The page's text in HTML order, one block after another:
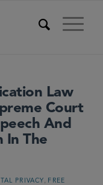
Law
Court
And
In The
PRIVACY
FREE